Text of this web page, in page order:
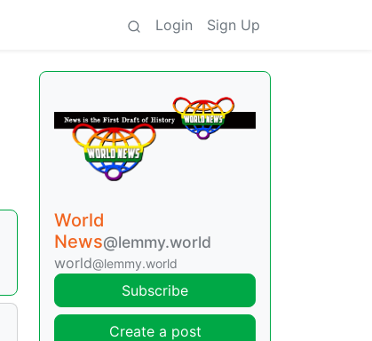
Login Sign Up
World
News@lemmy.world
world@lemmy.world
Subscribe
Create a post